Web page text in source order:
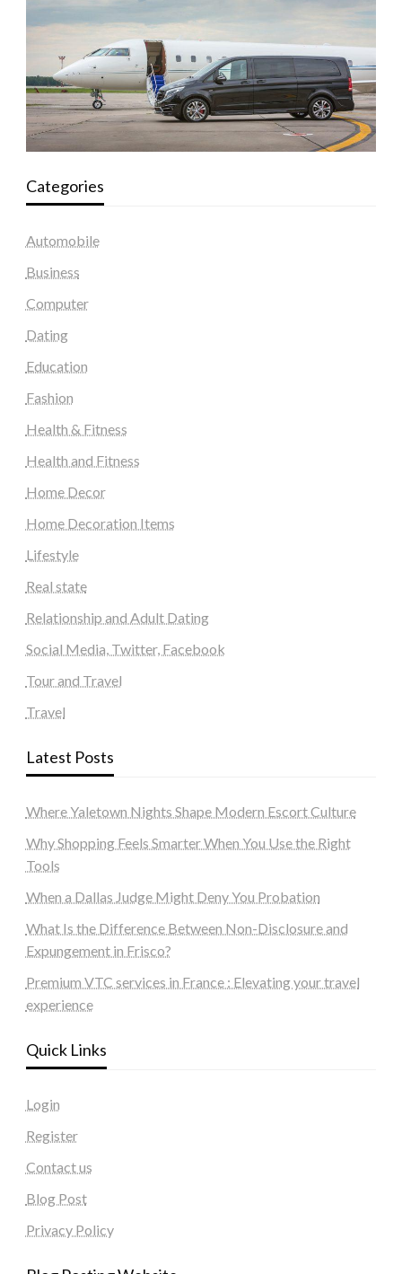
Categories
Automobile
Business
Computer
Dating
Education
Fashion
Health & Fitness
Health and Fitness
Home Decor
Home Decoration Items
Lifestyle
Real state
Relationship and Adult Dating
Social Media, Twitter, Facebook
Tour and Travel
Travel
Latest Posts
Where Yaletown Nights Shape Modern Escort Culture
Why Shopping Feels Smarter When You Use the Right
Tools
When a Dallas Judge Might Deny You Probation
What Is the Difference Between Non-Disclosure and
Expungement in Frisco?
Premium VTC services in France : Elevating your travel
experience
Quick Links
Login
Register
Contact us
Blog Post
Privacy Policy